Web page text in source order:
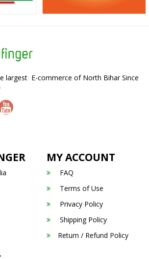
largest E-commerce of North Bihar Since
MY ACCOUNT
FAQ
Terms of Use
Privacy Policy
Shipping Policy
Return / Refund Policy